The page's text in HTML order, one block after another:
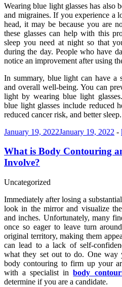
Wearing blue light glasses has also
and migraines. If you experience a
head, it may be because you are
these glasses can help with this
sleep you need at night so that
during the day. People who have
notice an improvement after using
In summary, blue light can have a
and overall well-being. You can
light by wearing blue light
blue light glasses include reduced
reduced cancer risk, and better sleep.
January 19, 2022January 19, 2022 -
What is Body Contouring
Involve?
Uncategorized
Immediately after losing a
look in the mirror and visualize
and inches. Unfortunately, many
once so eager to leave turn
original territory, making them
can lead to a lack of self-
what they set out to do. One
body contouring to firm up your
with a specialist inbody
determine if you are a candidate.